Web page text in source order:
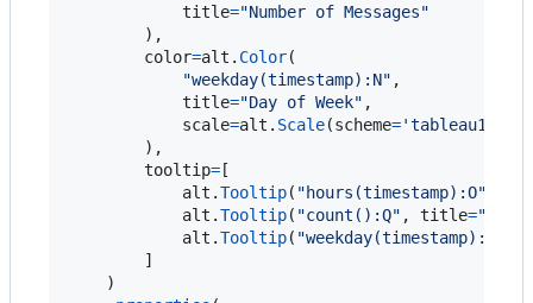
title="Number of Messages"
        ),
color=alt . Color(
"weekday(timestamp):N" ,
title="Day of Week" ,
scale=alt . Scale(scheme='tableau10'
        ),
tooltip= [
alt .Tooltip( "hours(timestamp):O"
alt .Tooltip( "count():Q" , title=
alt .Tooltip( "weekday(timestamp):N"
        ]
    )